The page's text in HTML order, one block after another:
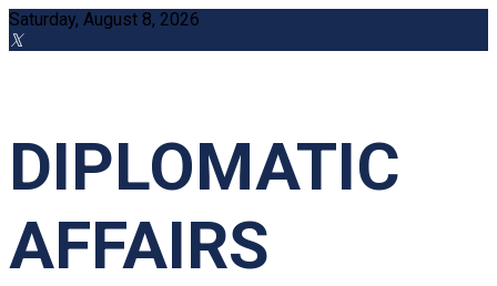
Saturday, August 8, 2026
DIPLOMATIC
AFFAIRS